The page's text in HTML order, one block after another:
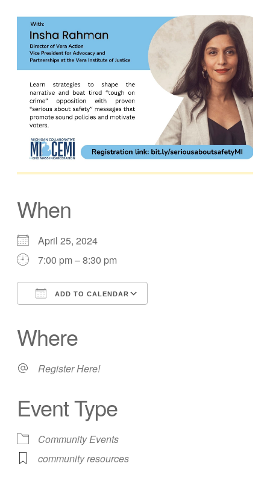
When
April 25, 2024
7:00 pm – 8:30 pm
ADD TO CALENDAR
Where
Register Here!
Event Type
Community Events
community resources